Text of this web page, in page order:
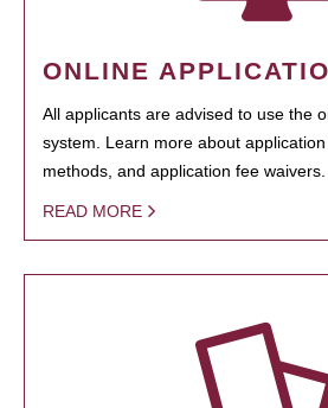
ONLINE
All applicants are advised to use the
system. Learn more about
methods, and application fee waivers.
READ MORE